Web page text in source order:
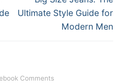
post:
Ultimate Style Guide for
Modern Men
Comments